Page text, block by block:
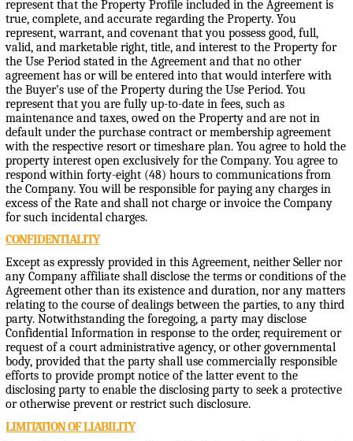
represent that the Property Profile included in the Agreement is
true, complete, and accurate regarding the Property. You
represent, warrant, and covenant that you possess good, full,
valid, and marketable right, title, and interest to the Property for
the Use Period stated in the Agreement and that no other
agreement has or will be entered into that would interfere with
the Buyer’s use of the Property during the Use Period. You
represent that you are fully up-to-date in fees, such as
maintenance and taxes, owed on the Property and are not in
default under the purchase contract or membership agreement
with the respective resort or timeshare plan. You agree to hold the
property interest open exclusively for the Company. You agree to
respond within forty-eight (48) hours to communications from
the Company. You will be responsible for paying any charges in
excess of the Rate and shall not charge or invoice the Company
for such incidental charges.
CONFIDENTIALITY
Except as expressly provided in this Agreement, neither Seller nor
any Company affiliate shall disclose the terms or conditions of the
Agreement other than its existence and duration, nor any matters
relating to the course of dealings between the parties, to any third
party. Notwithstanding the foregoing, a party may disclose
Confidential Information in response to the order, requirement or
request of a court administrative agency, or other governmental
body, provided that the party shall use commercially responsible
efforts to provide prompt notice of the latter event to the
disclosing party to enable the disclosing party to seek a protective
or otherwise prevent or restrict such disclosure.
LIMITATION OF LIABILITY